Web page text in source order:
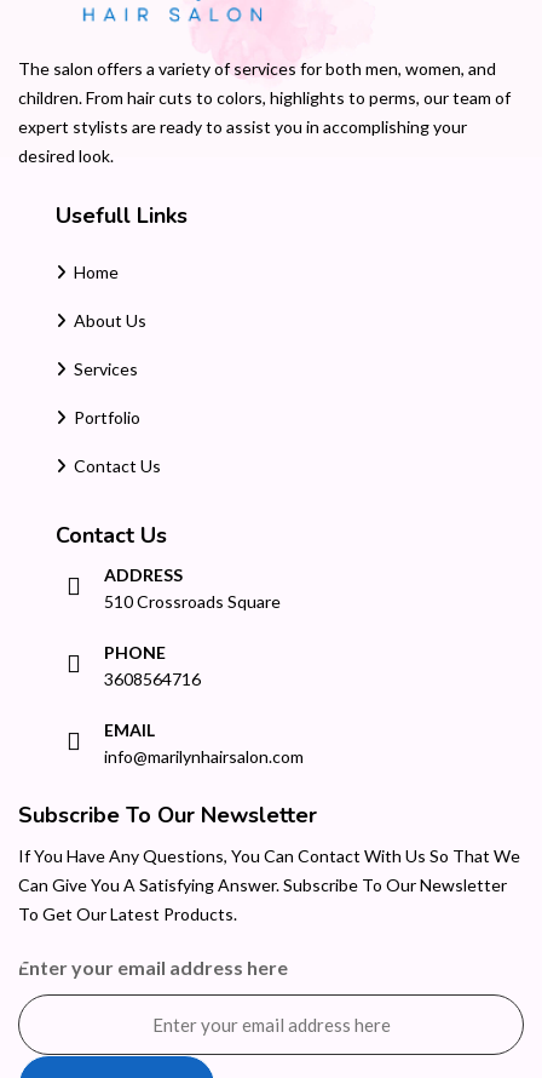
The salon offers a variety of services for both men, women, and
children. From hair cuts to colors, highlights to perms, our team of
expert stylists are ready to assist you in accomplishing your
desired look.
Usefull Links
Home
About Us
Services
Portfolio
Contact Us
Contact Us
ADDRESS
510 Crossroads Square
PHONE
3608564716
EMAIL
info@marilynhairsalon.com
Subscribe To Our Newsletter
If You Have Any Questions, You Can Contact With Us So That We
Can Give You A Satisfying Answer. Subscribe To Our Newsletter
To Get Our Latest Products.
Enter your email address here